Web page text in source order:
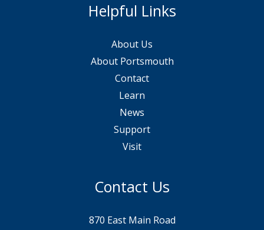
Helpful Links
About Us
About Portsmouth
Contact
Learn
News
Support
Visit
Contact Us
870 East Main Road